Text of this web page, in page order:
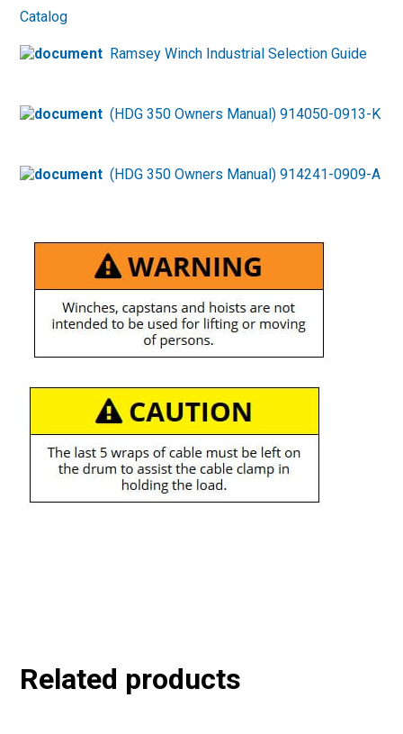
Catalog
Ramsey Winch Industrial Selection Guide
(HDG 350 Owners Manual) 914050-0913-K
(HDG 350 Owners Manual) 914241-0909-A
Related products